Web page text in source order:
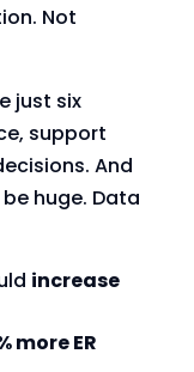
Not
just six
support
And
huge. Data
increase
more ER